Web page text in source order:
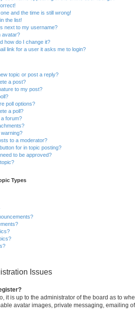
and the time is still wrong!
the list!
next to my username?
avatar?
how do I change it?
link for a user it asks me to login?
topic or post a reply?
a post?
to my post?
poll options?
a poll?
forum?
to a moderator?
for in topic posting?
to be approved?
Types
Issues
it is up to the administrator of the board as to
avatar images, private messaging, emailing